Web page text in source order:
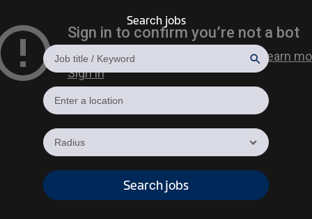
Search jobs
Radius
Search jobs